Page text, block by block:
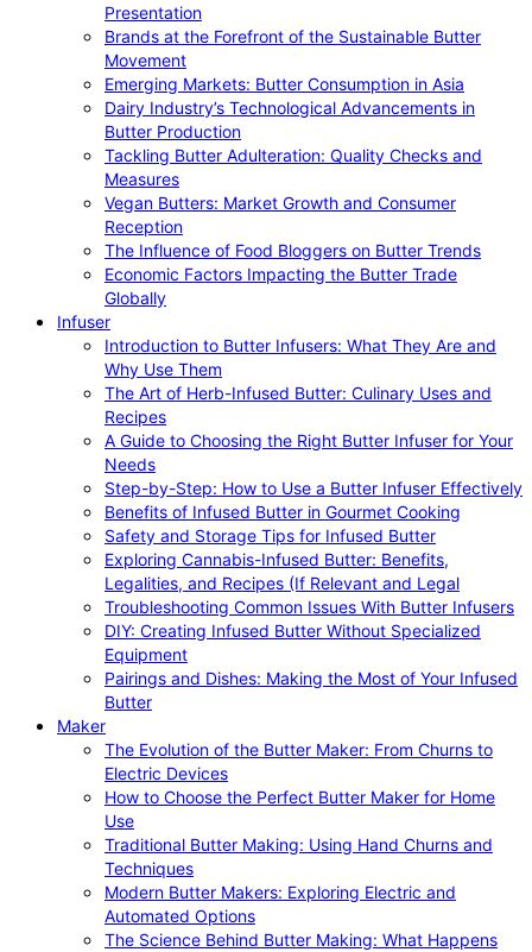
Presentation
Brands at the Forefront of the Sustainable Butter
Movement
Emerging Markets: Butter Consumption in Asia
Dairy Industry’s Technological Advancements in
Butter Production
Tackling Butter Adulteration: Quality Checks and
Measures
Vegan Butters: Market Growth and Consumer
Reception
The Influence of Food Bloggers on Butter Trends
Economic Factors Impacting the Butter Trade
Globally
Infuser
Introduction to Butter Infusers: What They Are and
Why Use Them
The Art of Herb-Infused Butter: Culinary Uses and
Recipes
A Guide to Choosing the Right Butter Infuser for Your
Needs
Step-by-Step: How to Use a Butter Infuser Effectively
Benefits of Infused Butter in Gourmet Cooking
Safety and Storage Tips for Infused Butter
Exploring Cannabis-Infused Butter: Benefits,
Legalities, and Recipes (If Relevant and Legal
Troubleshooting Common Issues With Butter Infusers
DIY: Creating Infused Butter Without Specialized
Equipment
Pairings and Dishes: Making the Most of Your Infused
Butter
Maker
The Evolution of the Butter Maker: From Churns to
Electric Devices
How to Choose the Perfect Butter Maker for Home
Use
Traditional Butter Making: Using Hand Churns and
Techniques
Modern Butter Makers: Exploring Electric and
Automated Options
The Science Behind Butter Making: What Happens